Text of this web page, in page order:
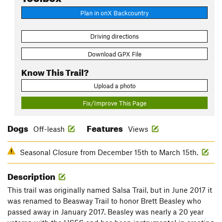
Plan in onX Backcountry
Driving directions
Download GPX File
Know This Trail?
Upload a photo
Fix/Improve This Page
Dogs Off-leash Features Views
Seasonal Closure from December 15th to March 15th.
Description
This trail was originally named Salsa Trail, but in June 2017 it
was renamed to Beasway Trail to honor Brett Beasley who
passed away in January 2017. Beasley was nearly a 20 year